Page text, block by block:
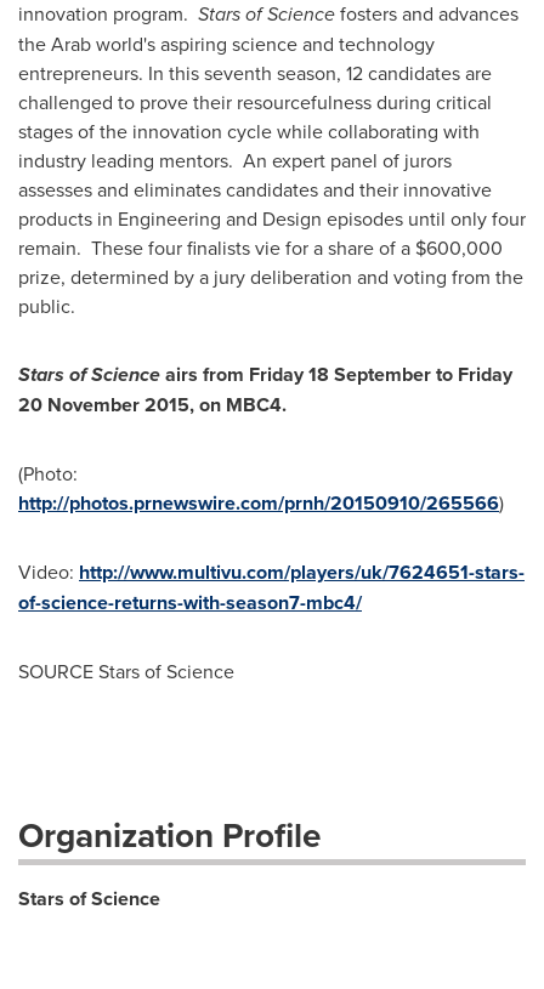
innovation program. Stars of Sciencefosters and advances
the Arab world's aspiring science and technology
entrepreneurs. In this seventh season, 12 candidates are
challenged to prove their resourcefulness during critical
stages of the innovation cycle while collaborating with
industry leading mentors. An expert panel of jurors
assesses and eliminates candidates and their innovative
products in Engineering and Design episodes until only four
remain. These four finalists vie for a share of a $600,000
prize, determined by a jury deliberation and voting from the
public.
Stars of Scienceairs from Friday 18 September to Friday
20 November 2015, on MBC4.
(Photo:
http://photos.prnewswire.com/prnh/20150910/265566)
Video: http://www.multivu.com/players/uk/7624651-stars-
of-science-returns-with-season7-mbc4/
SOURCE Stars of Science
Organization Profile
Stars of Science